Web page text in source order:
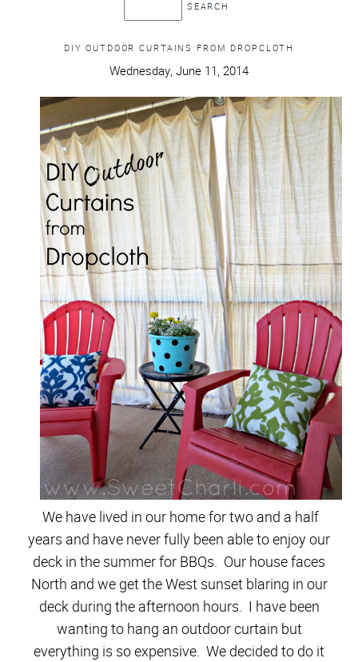
DIY OUTDOOR CURTAINS FROM DROPCLOTH
Wednesday, June 11, 2014
We have lived in our home for two and a half
years and have never fully been able to enjoy our
deck in the summer for BBQs. Our house faces
North and we get the West sunset blaring in our
deck during the afternoon hours. I have been
wanting to hang an outdoor curtain but
everything is so expensive. We decided to do it